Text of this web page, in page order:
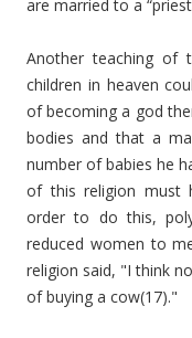
are married to a
Another teaching of
children in heaven
of becoming a god
bodies and that a
number of babies he
of this religion must
order to do this,
reduced women to
religion said, "I think
of buying a cow(17)."